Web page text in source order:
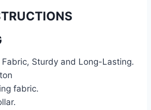
Sturdy and Long-Lasting.
fabric.